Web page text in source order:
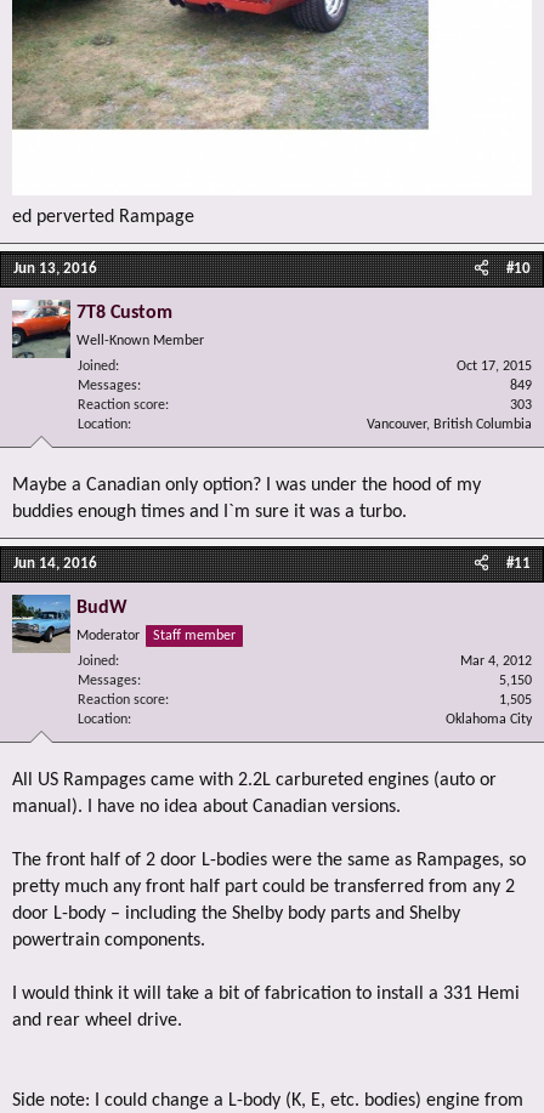
ed perverted Rampage
Jun 13, 2016 #10
7T8 Custom
Well-Known Member
Joined
Oct 17, 2015
Messages
849
Reaction score
303
Location
Vancouver, British Columbia
Maybe a Canadian only option? I was under the hood of my
buddies enough times and I`m sure it was a turbo.
Jun 14, 2016 #11
BudW
Moderator
Staff member
Joined
Mar 4, 2012
Messages
5,150
Reaction score
1,505
Location
Oklahoma City
All US Rampages came with 2.2L carbureted engines (auto or
manual). I have no idea about Canadian versions.
The front half of 2 door L-bodies were the same as Rampages, so
pretty much any front half part could be transferred from any 2
door L-body – including the Shelby body parts and Shelby
powertrain components.
I would think it will take a bit of fabrication to install a 331 Hemi
and rear wheel drive.
Side note: I could change a L-body (K, E, etc. bodies) engine from